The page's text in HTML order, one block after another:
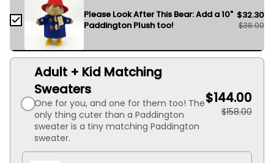
Please Look After This Bear: Add a 10"
Paddington Plush too!
$32.30
$38.00
Adult + Kid Matching
Sweaters
One for you, and one for them too! The
only thing cuter than a Paddington
sweater is a tiny matching Paddington
sweater.
$144.00
$158.00